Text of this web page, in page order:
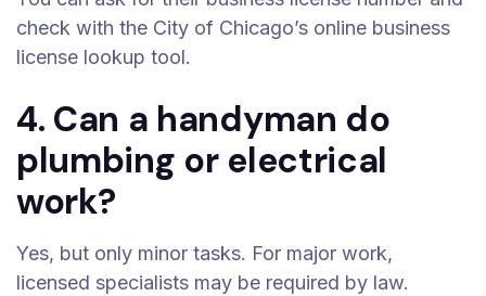
check with the City of Chicago’s online business
license lookup tool.
4. Can a handyman do
plumbing or electrical
work?
Yes, but only minor tasks. For major work,
licensed specialists may be required by law.